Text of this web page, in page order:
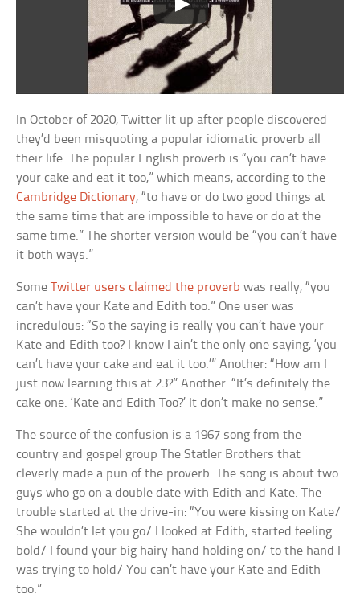
In October of 2020, Twitter lit up after people discovered
they’d been misquoting a popular idiomatic proverb all
their life. The popular English proverb is “you can’t have
your cake and eat it too,” which means, according to the
Cambridge Dictionary, “to have or do two good things at
the same time that are impossible to have or do at the
same time.” The shorter version would be “you can’t have
it both ways.”
SomeTwitter users claimed the proverb was really, “you
can’t have your Kate and Edith too.” One user was
incredulous: “So the saying is really you can’t have your
Kate and Edith too? I know I ain’t the only one saying, ‘you
can’t have your cake and eat it too.’” Another: “How am I
just now learning this at 23?” Another: “It’s definitely the
cake one. ‘Kate and Edith Too?’ It don’t make no sense.”
The source of the confusion is a 1967 song from the
country and gospel group The Statler Brothers that
cleverly made a pun of the proverb. The song is about two
guys who go on a double date with Edith and Kate. The
trouble started at the drive-in: “You were kissing on Kate/
She wouldn’t let you go/ I looked at Edith, started feeling
bold/ I found your big hairy hand holding on/ to the hand I
was trying to hold/ You can’t have your Kate and Edith
too.”